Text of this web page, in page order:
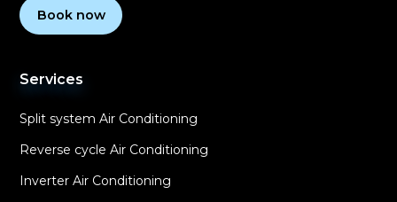
Book now
Services
Split system Air Conditioning
Reverse cycle Air Conditioning
Inverter Air Conditioning